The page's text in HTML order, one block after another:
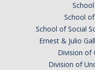
School
School of Social
Ernest & Julio
Division of
Division of